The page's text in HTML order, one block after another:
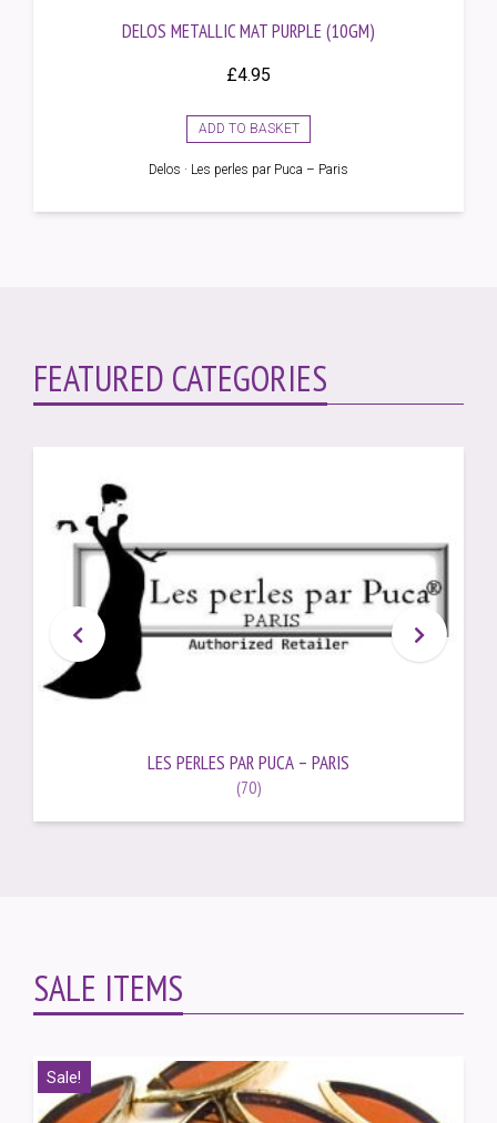
DELOS METALLIC MAT PURPLE (10GM)
£4.95
ADD TO BASKET
Delos · Les perles par Puca – Paris
FEATURED CATEGORIES
LES PERLES PAR PUCA – PARIS
(70)
SALE ITEMS
Sale!